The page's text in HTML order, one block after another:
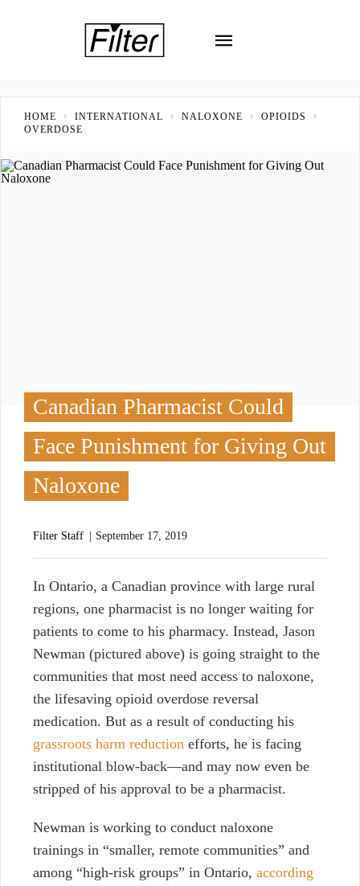
HOME INTERNATIONAL NALOXONE
OPIOIDS
OVERDOSE
Canadian Pharmacist Could
Face Punishment for Giving Out
Naloxone
Filter Staff September 17, 2019
In Ontario, a Canadian province with large rural
regions, one pharmacist is no longer waiting for
patients to come to his pharmacy. Instead, Jason
Newman (pictured above) is going straight to the
communities that most need access to naloxone,
the lifesaving opioid overdose reversal
medication. But as a result of conducting his
grassroots harm reduction efforts, he is facing
institutional blow-back—and may now even be
stripped of his approval to be a pharmacist.
Newman is working to conduct naloxone
trainings in “smaller, remote communities” and
among “high-risk groups” in Ontario, according